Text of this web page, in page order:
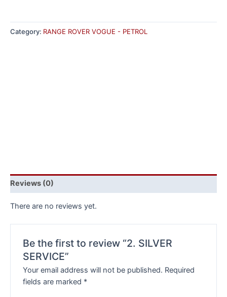
Category: RANGE ROVER VOGUE - PETROL
Reviews (0)
There are no reviews yet.
Be the first to review “2. SILVER
SERVICE”
Your email address will not be published. Required
fields are marked *